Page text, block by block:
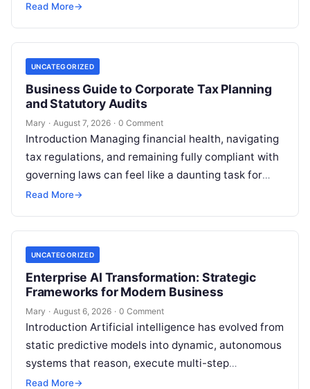
professionals, students, families, and creative…
Read More→
UNCATEGORIZED
Business Guide to Corporate Tax Planning
and Statutory Audits
Mary · August 7, 2026 · 0 Comment
Introduction Managing financial health, navigating
tax regulations, and remaining fully compliant with
governing laws can feel like a daunting task for
individuals, business owners, and startups alike….
Read More→
UNCATEGORIZED
Enterprise AI Transformation: Strategic
Frameworks for Modern Business
Mary · August 6, 2026 · 0 Comment
Introduction Artificial intelligence has evolved from
static predictive models into dynamic, autonomous
systems that reason, execute multi-step
workflows, and continuously learn from real-world
Read More→